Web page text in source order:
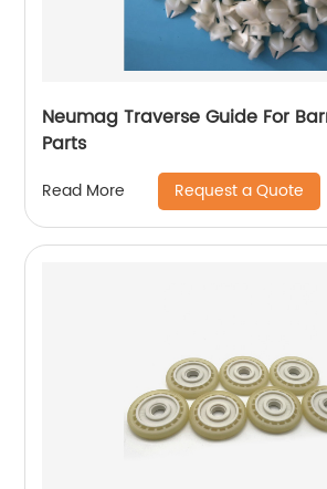
Neumag Traverse Guide For
Parts
Read More Request a Quote